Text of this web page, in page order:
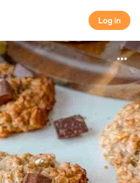
Log in
Log in